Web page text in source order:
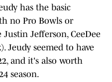
has the basic
no Pro Bowls or
Jefferson, CeeDee
Jeudy seemed to have
and it's also worth
season.